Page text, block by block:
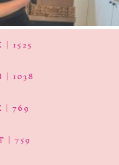
| 1525
| 1038
| 769
| 759